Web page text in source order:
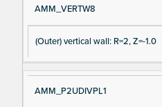
AMM_VERTW8
(Outer) vertical wall: R=2, Z=-1.0
AMM_P2UDIVPL1